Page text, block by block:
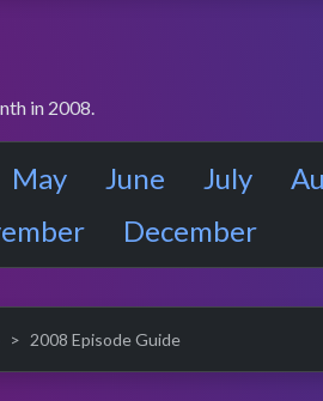
in 2008.
May June July
December
2008 Episode Guide